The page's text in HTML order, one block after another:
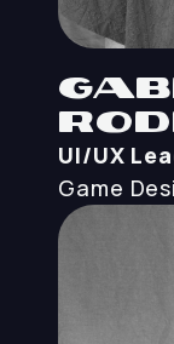
UI/UX
Game